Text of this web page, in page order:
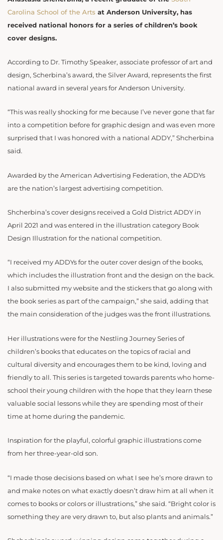
Carolina School of the Arts at Anderson University, has
received national honors for a series of children’s book
cover designs.
According to Dr. Timothy Speaker, associate professor of art and
design, Scherbina’s award, the Silver Award, represents the first
national award in several years for Anderson University.
“This was really shocking for me because I’ve never gone that far
into a competition before for graphic design and was even more
surprised that I was honored with a national ADDY,” Shcherbina
said.
Awarded by the American Advertising Federation, the ADDYs
are the nation’s largest advertising competition.
Shcherbina’s cover designs received a Gold District ADDY in
April 2021 and was entered in the illustration category Book
Design Illustration for the national competition.
“I received my ADDYs for the outer cover design of the books,
which includes the illustration front and the design on the back.
I also submitted my website and the stickers that go along with
the book series as part of the campaign,” she said, adding that
the main consideration of the judges was the front illustrations.
Her illustrations were for the Nestling Journey Series of
children’s books that educates on the topics of racial and
cultural diversity and encourages them to be kind, loving and
friendly to all. This series is targeted towards parents who home-
school their young children with the hope that they learn these
valuable social lessons while they are spending most of their
time at home during the pandemic.
Inspiration for the playful, colorful graphic illustrations come
from her three-year-old son.
“I made those decisions based on what I see he’s more drawn to
and make notes on what exactly doesn’t draw him at all when it
comes to books or colors or illustrations,” she said. “Bright color is
something they are very drawn to, but also plants and animals.”